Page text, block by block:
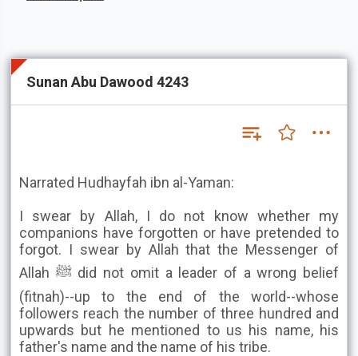
Sunan Abu Dawood 4243
Narrated Hudhayfah ibn al-Yaman:
I swear by Allah, I do not know whether my
companions have forgotten or have pretended to
forgot. I swear by Allah that the Messenger of
Allah ﷺ did not omit a leader of a wrong belief
(fitnah)--up to the end of the world--whose
followers reach the number of three hundred and
upwards but he mentioned to us his name, his
father's name and the name of his tribe.